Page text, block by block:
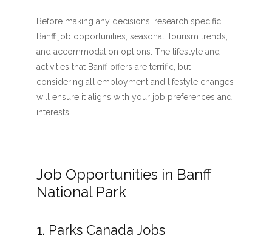
Before making any decisions, research specific
Banff job opportunities, seasonal Tourism trends,
and accommodation options. The lifestyle and
activities that Banff offers are terrific, but
considering all employment and lifestyle changes
will ensure it aligns with your job preferences and
interests.
Job Opportunities in Banff
National Park
1. Parks Canada Jobs